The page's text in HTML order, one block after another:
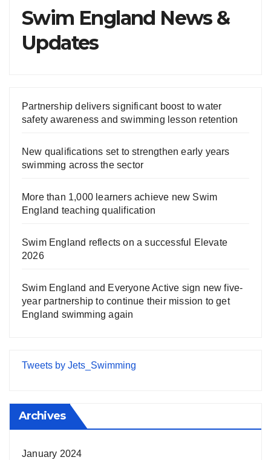
Swim England News &
Updates
Partnership delivers significant boost to water
safety awareness and swimming lesson retention
New qualifications set to strengthen early years
swimming across the sector
More than 1,000 learners achieve new Swim
England teaching qualification
Swim England reflects on a successful Elevate
2026
Swim England and Everyone Active sign new five-
year partnership to continue their mission to get
England swimming again
Tweets by Jets_Swimming
Archives
January 2024